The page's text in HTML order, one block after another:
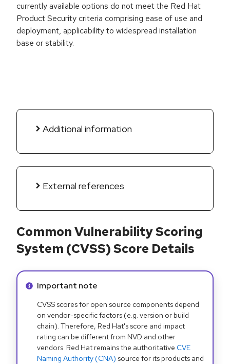
currently available options do not meet the Red Hat
Product Security criteria comprising ease of use and
deployment, applicability to widespread installation
base or stability.
Additional information
External references
Common Vulnerability Scoring
System (CVSS) Score Details
Info alert:
Important note
CVSS scores for open source components depend
on vendor-specific factors (e.g. version or build
chain). Therefore, Red Hat's score and impact
rating can be different from NVD and other
vendors. Red Hat remains the authoritative CVE
Naming Authority (CNA) source for its products and